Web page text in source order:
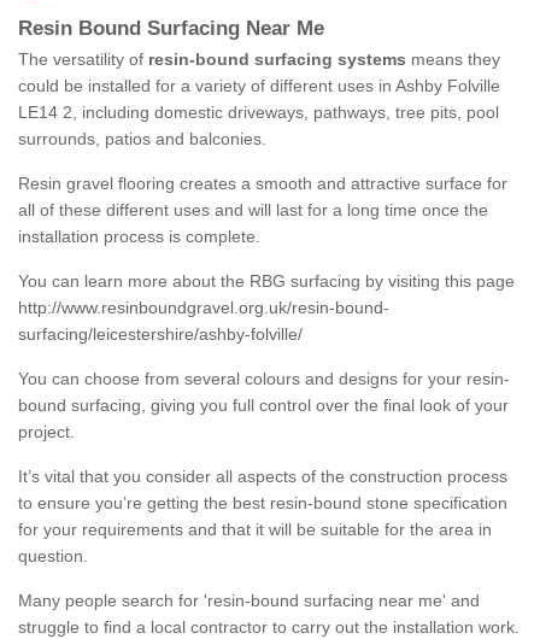
Resin Bound Surfacing Near Me
The versatility of resin-bound surfacing systems means they
could be installed for a variety of different uses in Ashby Folville
LE14 2, including domestic driveways, pathways, tree pits, pool
surrounds, patios and balconies.
Resin gravel flooring creates a smooth and attractive surface for
all of these different uses and will last for a long time once the
installation process is complete.
You can learn more about the RBG surfacing by visiting this page
http://www.resinboundgravel.org.uk/resin-bound-
surfacing/leicestershire/ashby-folville/
You can choose from several colours and designs for your resin-
bound surfacing, giving you full control over the final look of your
project.
It’s vital that you consider all aspects of the construction process
to ensure you’re getting the best resin-bound stone specification
for your requirements and that it will be suitable for the area in
question.
Many people search for 'resin-bound surfacing near me' and
struggle to find a local contractor to carry out the installation work.